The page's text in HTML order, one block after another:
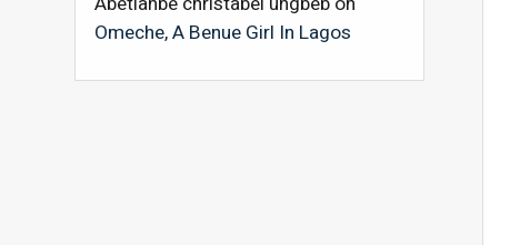
Omeche, A Benue Girl In Lagos